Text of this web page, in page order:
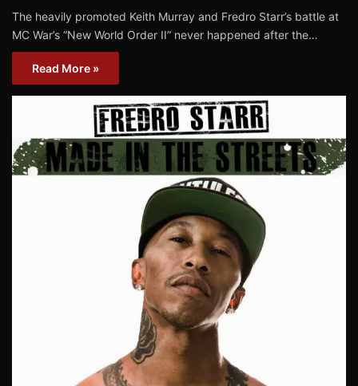
The heavily promoted Keith Murray and Fredro Starr’s battle at
MC War’s “New World Order II” never happened after the…
Read More »